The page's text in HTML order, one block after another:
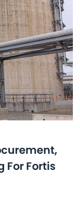
Fortis